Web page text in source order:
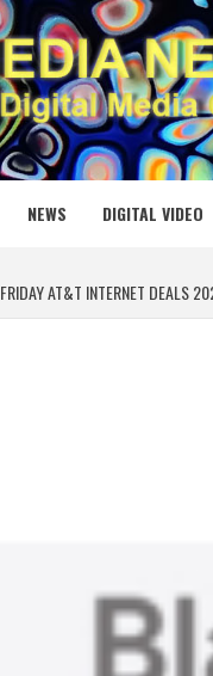
MEDIA CREATION
NEWS DIGITAL VIDEO
AT&T INTERNET DEALS